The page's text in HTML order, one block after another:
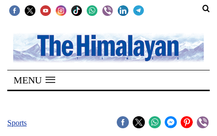
SECTIONS
Home
Kathmandu
MENU
Sports